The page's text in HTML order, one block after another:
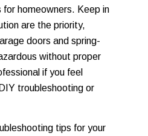
homeowners. Keep in
are the priority,
doors and spring-
without proper
if you feel
troubleshooting or
tips for your